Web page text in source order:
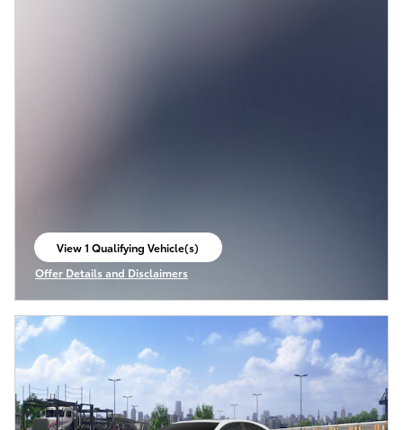
View 1 Qualifying Vehicle(s)
open in same tab
Offer Details and Disclaimers
Open Incentive Modal